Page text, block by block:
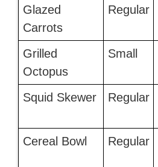
Glazed
Carrots
Regular
Grilled
Octopus
Small
Squid Skewer Regular
Cereal Bowl Regular